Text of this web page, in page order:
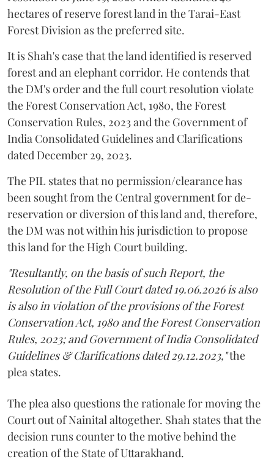
hectares of reserve forest land in the Tarai-East
Forest Division as the preferred site.
It is Shah's case that the land identified is reserved
forest and an elephant corridor. He contends that
the DM's order and the full court resolution violate
the Forest Conservation Act, 1980, the Forest
Conservation Rules, 2023 and the Government of
India Consolidated Guidelines and Clarifications
dated December 29, 2023.
The PIL states that no permission/clearance has
been sought from the Central government for de-
reservation or diversion of this land and, therefore,
the DM was not within his jurisdiction to propose
this land for the High Court building.
"Resultantly, on the basis of such Report, the
Resolution of the Full Court dated 19.06.2026 is also
is also in violation of the provisions of the Forest
Conservation Act, 1980 and the Forest Conservation
Rules, 2023; and Government of India Consolidated
Guidelines & Clarifications dated 29.12.2023,"the
plea states.
The plea also questions the rationale for moving the
Court out of Nainital altogether. Shah states that the
decision runs counter to the motive behind the
creation of the State of Uttarakhand.